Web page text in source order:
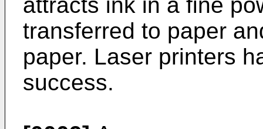
transferred to paper
paper. Laser printers
success.